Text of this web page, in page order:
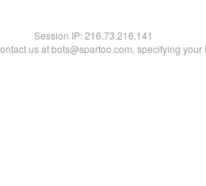
Session IP:216.73.216.141
us at bots@spartoo.com, specifying your